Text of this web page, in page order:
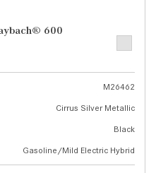
600
M26462
Cirrus Silver Metallic
Black
Gasoline/Mild Electric Hybrid